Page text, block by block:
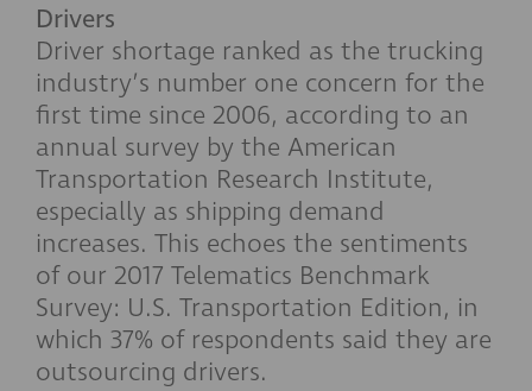
Drivers
Driver shortage ranked as the trucking
industry’s number one concern for the
first time since 2006, according to an
annual survey by the American
Transportation Research Institute,
especially as shipping demand
increases. This echoes the sentiments
of our 2017 Telematics Benchmark
Survey: U.S. Transportation Edition, in
which 37% of respondents said they are
outsourcing drivers.